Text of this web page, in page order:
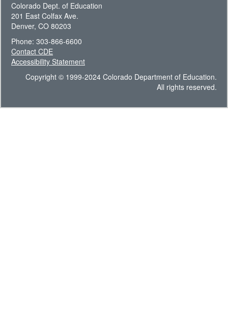
Colorado Dept. of Education
201 East Colfax Ave.
Denver, CO 80203
Phone: 303-866-6600
Contact CDE
Accessibility Statement
Copyright © 1999-2024 Colorado Department of Education.
All rights reserved.